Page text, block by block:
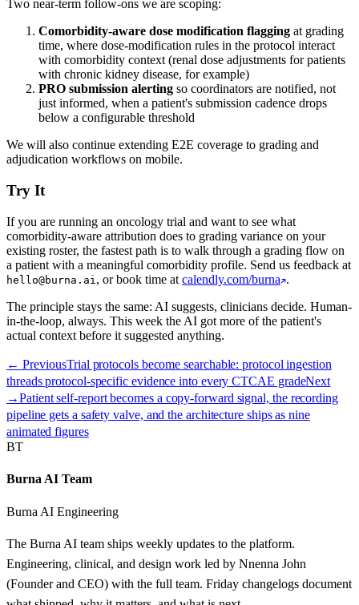
Two near-term follow-ons we are scoping:
Comorbidity-aware dose modification flagging at grading
time, where dose-modification rules in the protocol interact
with comorbidity context (renal dose adjustments for patients
with chronic kidney disease, for example)
PRO submission alerting so coordinators are notified, not
just informed, when a patient's submission cadence drops
below a configurable threshold
We will also continue extending E2E coverage to grading and
adjudication workflows on mobile.
Try It
If you are running an oncology trial and want to see what
comorbidity-aware attribution does to grading variance on your
existing roster, the fastest path is to walk through a grading flow on
a patient with a meaningful comorbidity profile. Send us feedback at
hello@burna.ai , or book time at calendly.com/burna .
The principle stays the same: AI suggests, clinicians decide. Human-
in-the-loop, always. This week the AI got more of the patient's
actual context before it suggested anything.
← PreviousTrial protocols become searchable: protocol ingestion
threads protocol-specific evidence into every CTCAE gradeNext
→Patient self-report becomes a copy-forward signal, the recording
pipeline gets a safety valve, and the architecture ships as nine
animated figures
BT
Burna AI Team
Burna AI Engineering
The Burna AI team ships weekly updates to the platform.
Engineering, clinical, and design work led by Nnenna John
(Founder and CEO) with the full team. Friday changelogs document